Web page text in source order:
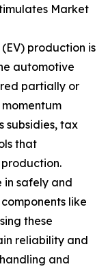
Market
production is
automotive
partially or
subsidies, tax
that
in safely and
like
these
reliability and
and